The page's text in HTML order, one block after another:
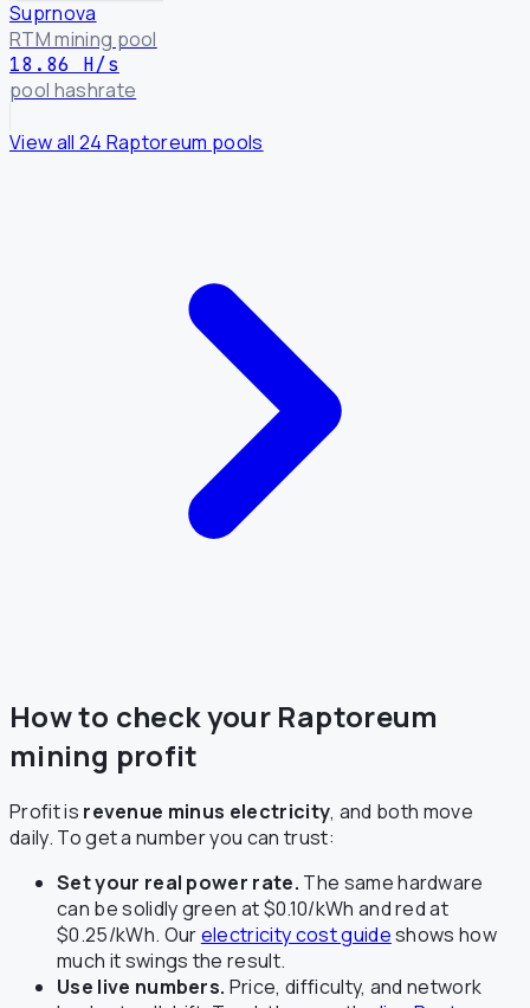
Suprnova
RTM mining pool
18.86 H/s
pool hashrate
View all 24 Raptoreum pools
How to check your Raptoreum
mining profit
Profit is revenue minus electricity, and both move
daily. To get a number you can trust:
Set your real power rate. The same hardware
can be solidly green at $0.10/kWh and red at
$0.25/kWh. Ourelectricity cost guideshows how
much it swings the result.
Use live numbers. Price, difficulty, and network